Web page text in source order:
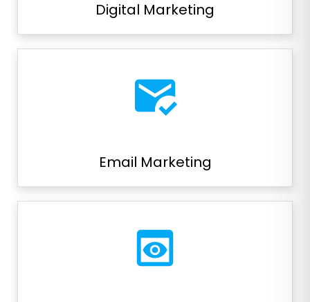
Digital Marketing
mark_email_read
Email Marketing
preview